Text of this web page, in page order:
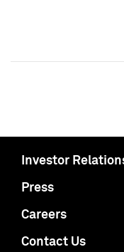
Investor
Press
Careers
Contact Us